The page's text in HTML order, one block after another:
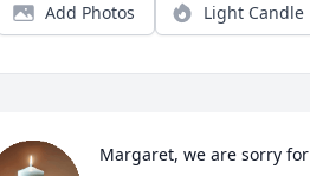
Add Photos Light Candle
Margaret, we are sorry for